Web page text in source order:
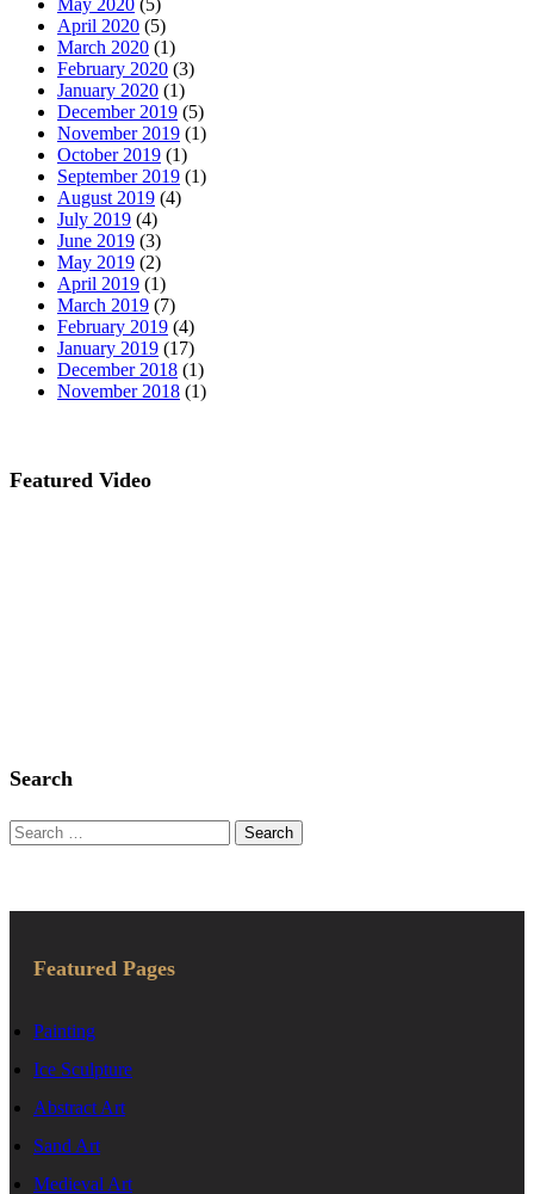
May 2020 (5)
April 2020 (5)
March 2020 (1)
February 2020 (3)
January 2020 (1)
December 2019 (5)
November 2019 (1)
October 2019 (1)
September 2019 (1)
August 2019 (4)
July 2019 (4)
June 2019 (3)
May 2019 (2)
April 2019 (1)
March 2019 (7)
February 2019 (4)
January 2019 (17)
December 2018 (1)
November 2018 (1)
Featured Video
Search
Search
for:
Featured Pages
Painting
Ice Sculpture
Abstract Art
Sand Art
Medieval Art